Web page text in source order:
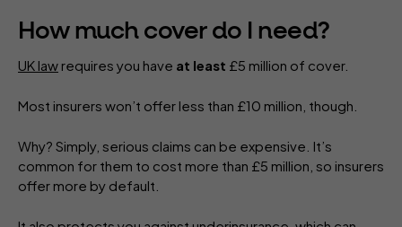
How much cover do I need?
UK law requires you have at least £5 million of cover.
Most insurers won’t offer less than £10 million, though.
Why? Simply, serious claims can be expensive. It’s
common for them to cost more than £5 million, so insurers
offer more by default.